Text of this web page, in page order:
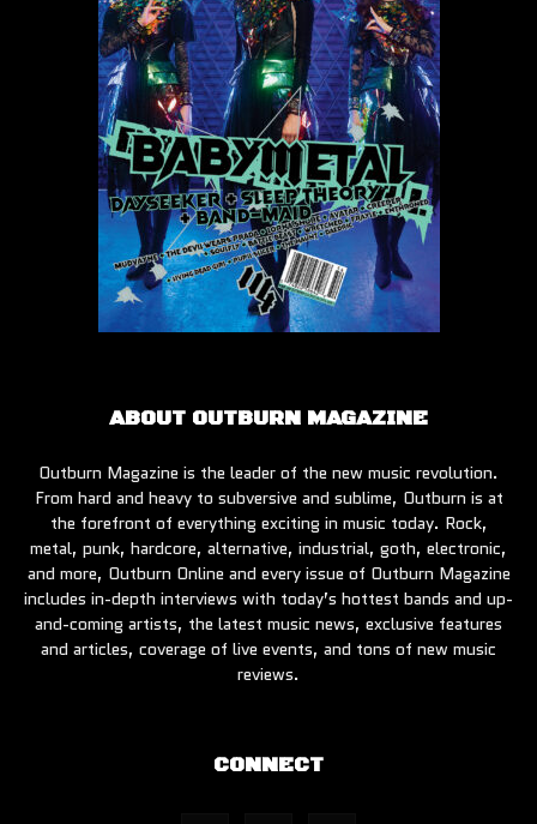
ABOUT OUTBURN MAGAZINE
Outburn Magazine is the leader of the new music revolution.
From hard and heavy to subversive and sublime, Outburn is at
the forefront of everything exciting in music today. Rock,
metal, punk, hardcore, alternative, industrial, goth, electronic,
and more, Outburn Online and every issue of Outburn Magazine
includes in-depth interviews with today’s hottest bands and up-
and-coming artists, the latest music news, exclusive features
and articles, coverage of live events, and tons of new music
reviews.
CONNECT